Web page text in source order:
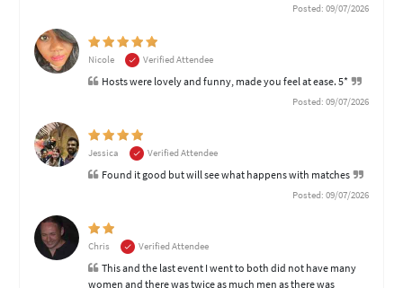
Posted: 09/07/2026
Nicole Verified Attendee
Hosts were lovely and funny, made you feel at ease. 5*
Posted: 09/07/2026
Jessica Verified Attendee
Found it good but will see what happens with matches
Posted: 09/07/2026
Chris Verified Attendee
This and the last event I went to both did not have many
women and there was twice as much men as there was